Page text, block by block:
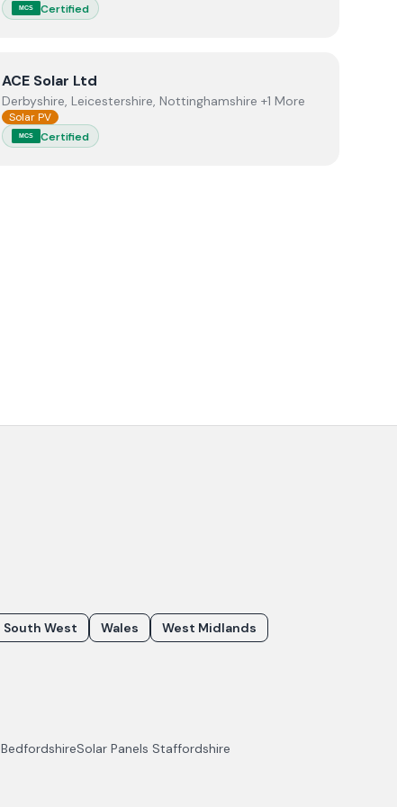
MCS Certified
ViewACE Solar Ltd
ACE Solar Ltd
Derbyshire, Leicestershire, Nottinghamshire +1 More
Solar PV
MCS Certified
South West Wales
West Midlands
BedfordshireSolar Panels Staffordshire